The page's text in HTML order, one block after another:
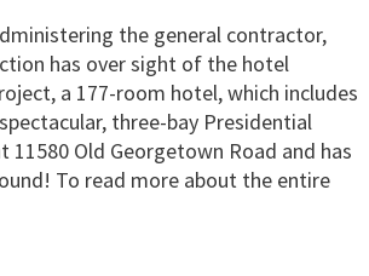
the general contractor,
has over sight of the hotel
a 177-room hotel, which includes
three-bay Presidential
11580 Old Georgetown Road and has
To read more about the entire